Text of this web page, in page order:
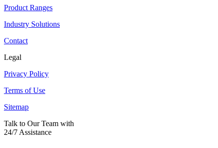
Product Ranges
Industry Solutions
Contact
Legal
Privacy Policy
Terms of Use
Sitemap
Talk to Our Team with
24/7 Assistance